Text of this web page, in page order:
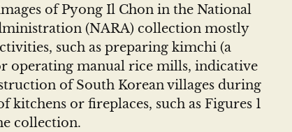
of Pyong Il Chon in the National
(NARA) collection mostly
such as preparing kimchi (a
operating manual rice mills, indicative
of South Korean villages during
kitchens or fireplaces, such as Figures 1
collection.